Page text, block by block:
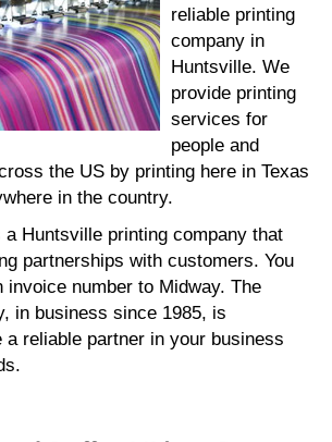
reliable printing
company in
Huntsville. We
provide printing
services for
people and
the US by printing here in Texas
in the country.
Huntsville printing company that
partnerships with customers. You
invoice number to Midway. The
in business since 1985, is
a reliable partner in your business